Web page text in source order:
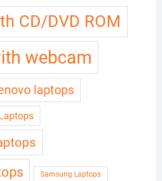
CD/DVD ROM
webcam
laptops
Samsung Laptops